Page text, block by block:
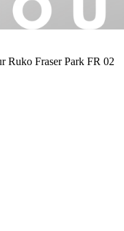
Ruko Fraser Park FR 02